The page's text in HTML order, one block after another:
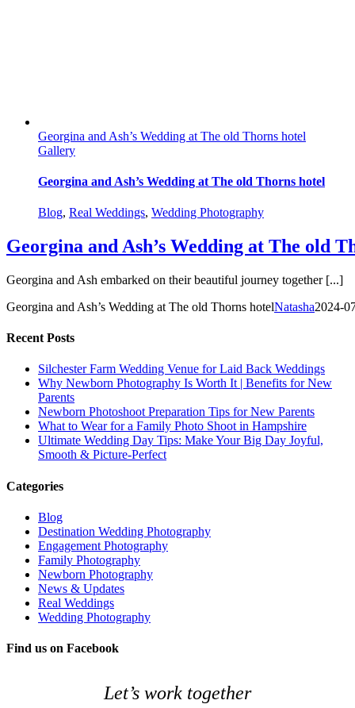
Georgina and Ash’s Wedding at The old Thorns hotel
Gallery
Georgina and Ash’s Wedding at The old Thorns hotel
Blog, Real Weddings, Wedding Photography
Georgina and Ash’s Wedding at The old
Georgina and Ash embarked on their beautiful journey together [...]
Georgina and Ash’s Wedding at The old Thorns hotelNatasha2024-
Recent Posts
Silchester Farm Wedding Venue for Laid Back Weddings
Why Newborn Photography Is Worth It | Benefits for New
Parents
Newborn Photoshoot Preparation Tips for New Parents
What to Wear for a Family Photo Shoot in Hampshire
Ultimate Wedding Day Tips: Make Your Big Day Joyful,
Smooth & Picture‑Perfect
Categories
Blog
Destination Wedding Photography
Engagement Photography
Family Photography
Newborn Photography
News & Updates
Real Weddings
Wedding Photography
Find us on Facebook
Let’s work together